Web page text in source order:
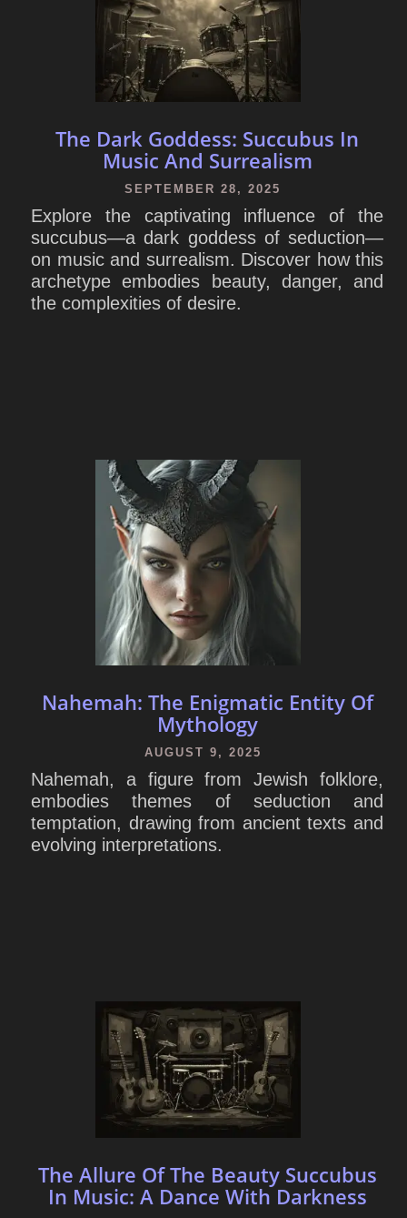
The Dark Goddess: Succubus In
Music And Surrealism
SEPTEMBER 28, 2025
Explore the captivating influence of the
succubus—a dark goddess of seduction—
on music and surrealism. Discover how this
archetype embodies beauty, danger, and
the complexities of desire.
Nahemah: The Enigmatic Entity Of
Mythology
AUGUST 9, 2025
Nahemah, a figure from Jewish folklore,
embodies themes of seduction and
temptation, drawing from ancient texts and
evolving interpretations.
The Allure Of The Beauty Succubus
In Music: A Dance With Darkness